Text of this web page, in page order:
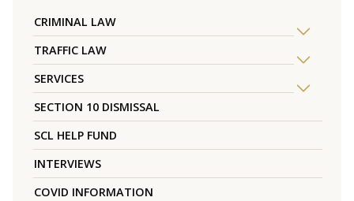
CRIMINAL LAW
TRAFFIC LAW
SERVICES
SECTION 10 DISMISSAL
SCL HELP FUND
INTERVIEWS
COVID INFORMATION